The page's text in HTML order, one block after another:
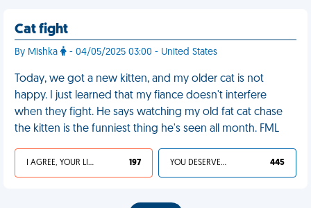
Cat fight
By Mishka - 04/05/2025 03:00 - United States
Today, we got a new kitten, and my older cat is not
happy. I just learned that my fiance doesn't interfere
when they fight. He says watching my old fat cat chase
the kitten is the funniest thing he's seen all month. FML
I AGREE, YOUR LIFE SUCKS 197 YOU DESERVED IT 445